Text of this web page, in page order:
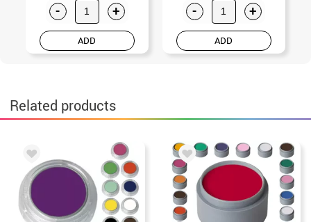
- +
ADD
- +
ADD
Related products